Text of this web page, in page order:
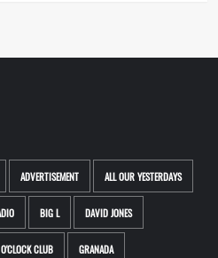
ADVERTISEMENT ALL OUR YESTERDAYS
BIG L DAVID JONES
CLUB GRANADA